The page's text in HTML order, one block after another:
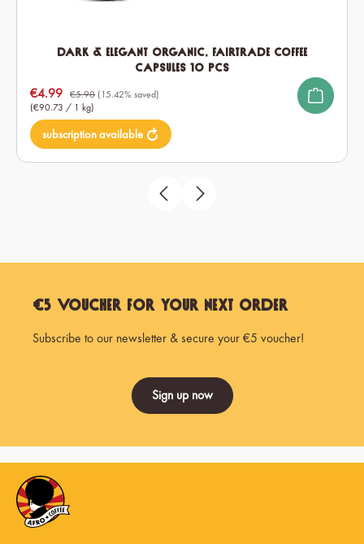
Dark & Elegant Organic, Fairtrade Coffee
Capsules 10 pcs
(€90.73 / 1 kg)
Sale price:
€4.99 €5.90 (15.42% saved)
subscription available
€5 Voucher for Your Next Order
Subscribe to our newsletter & secure your €5 voucher!
Sign up now